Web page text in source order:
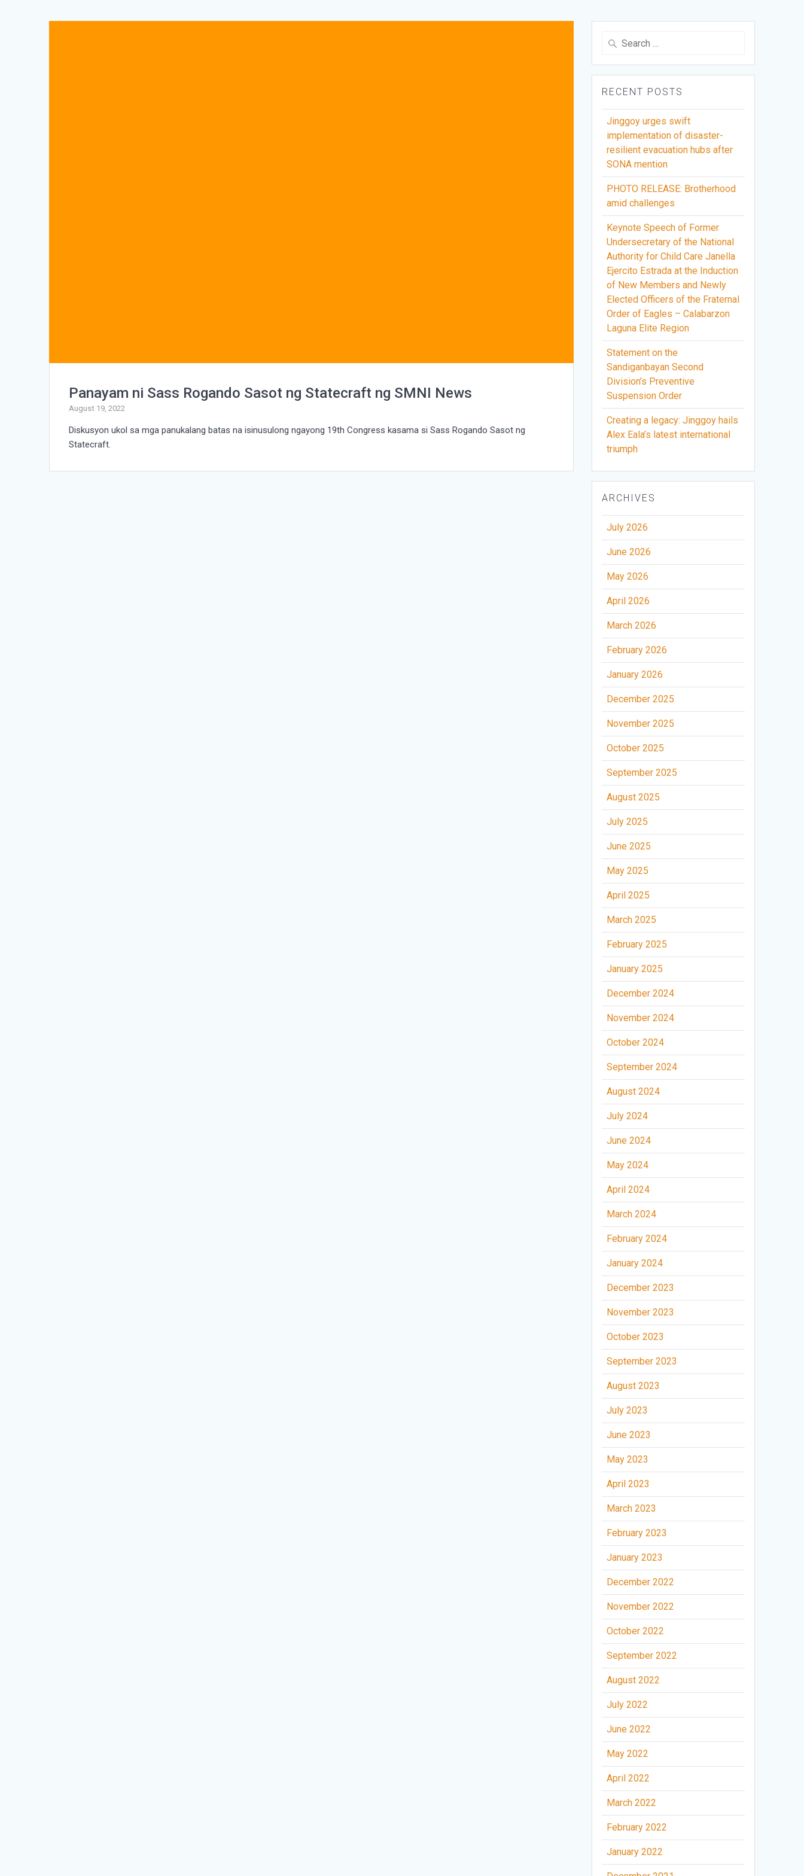
Panayam ni Sass Rogando Sasot ng Statecraft ng SMNI News
August 19, 2022
Diskusyon ukol sa mga panukalang batas na isinusulong ngayong 19th Congress kasama si Sass Rogando Sasot ng
Statecraft.
Search
RECENT POSTS
Jinggoy urges swift
implementation of disaster-
resilient evacuation hubs after
SONA mention
PHOTO RELEASE: Brotherhood
amid challenges
Keynote Speech of Former
Undersecretary of the National
Authority for Child Care Janella
Ejercito Estrada at the Induction
of New Members and Newly
Elected Officers of the Fraternal
Order of Eagles – Calabarzon
Laguna Elite Region
Statement on the
Sandiganbayan Second
Division’s Preventive
Suspension Order
Creating a legacy: Jinggoy hails
Alex Eala’s latest international
triumph
ARCHIVES
July 2026
June 2026
May 2026
April 2026
March 2026
February 2026
January 2026
December 2025
November 2025
October 2025
September 2025
August 2025
July 2025
June 2025
May 2025
April 2025
March 2025
February 2025
January 2025
December 2024
November 2024
October 2024
September 2024
August 2024
July 2024
June 2024
May 2024
April 2024
March 2024
February 2024
January 2024
December 2023
November 2023
October 2023
September 2023
August 2023
July 2023
June 2023
May 2023
April 2023
March 2023
February 2023
January 2023
December 2022
November 2022
October 2022
September 2022
August 2022
July 2022
June 2022
May 2022
April 2022
March 2022
February 2022
January 2022